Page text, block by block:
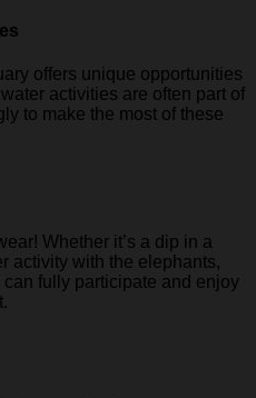
offers unique opportunities
activities are often part of
to make the most of these
Whether it’s a dip in a
activity with the elephants,
fully participate and enjoy